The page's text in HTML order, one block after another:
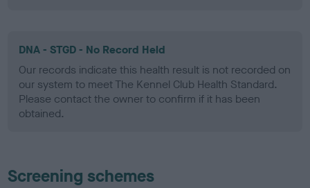
DNA - STGD - No Record Held
Our records indicate this health result is not recorded on
our system to meet The Kennel Club Health Standard.
Please contact the owner to confirm if it has been
obtained.
Screening schemes